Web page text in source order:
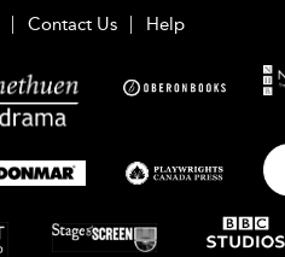
Contact Us Help